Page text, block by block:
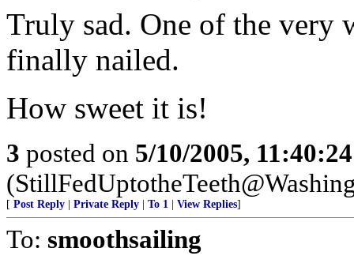
Truly sad. One of the very
finally nailed.
How sweet it is!
3 posted on 5/10/2005,
[ Post Reply Private Reply To 1 View Replies]
To: smoothsailing